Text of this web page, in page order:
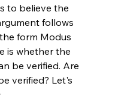
to believe the
follows
form Modus
is whether the
be verified. Are
verified? Let's